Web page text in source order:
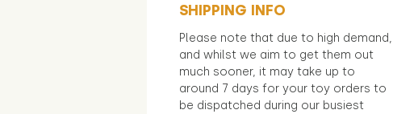
SHIPPING INFO
Please note that due to high demand,
and whilst we aim to get them out
much sooner, it may take up to
around 7 days for your toy orders to
be dispatched during our busiest